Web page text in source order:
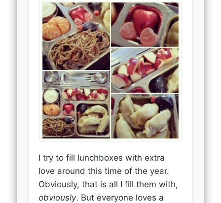
I try to fill lunchboxes with extra
love around this time of the year.
Obviously, that is all I fill them with,
obviously. But everyone loves a